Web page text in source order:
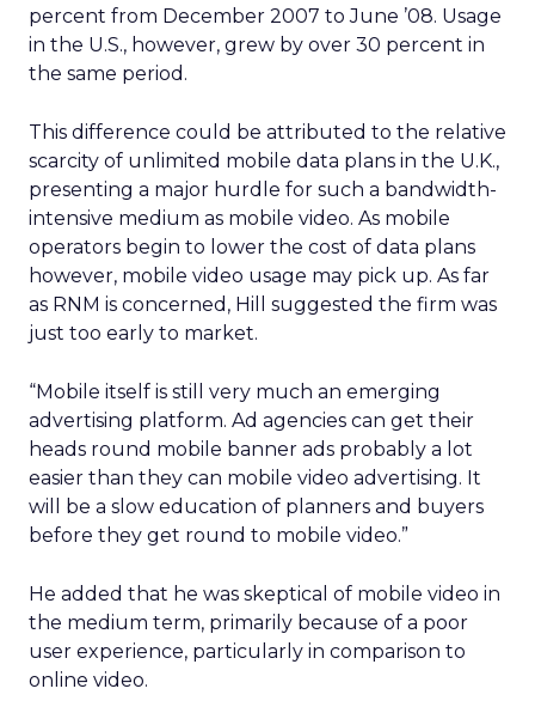
percent from December 2007 to June ’08. Usage
in the U.S., however, grew by over 30 percent in
the same period.
This difference could be attributed to the relative
scarcity of unlimited mobile data plans in the U.K.,
presenting a major hurdle for such a bandwidth-
intensive medium as mobile video. As mobile
operators begin to lower the cost of data plans
however, mobile video usage may pick up. As far
as RNM is concerned, Hill suggested the firm was
just too early to market.
“Mobile itself is still very much an emerging
advertising platform. Ad agencies can get their
heads round mobile banner ads probably a lot
easier than they can mobile video advertising. It
will be a slow education of planners and buyers
before they get round to mobile video.”
He added that he was skeptical of mobile video in
the medium term, primarily because of a poor
user experience, particularly in comparison to
online video.